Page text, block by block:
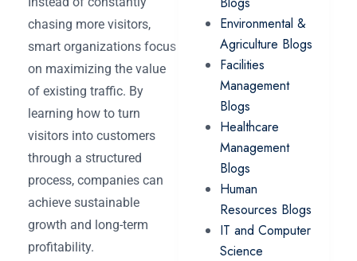
chasing more visitors,
smart organizations focus
on maximizing the value
of existing traffic. By
learning how to turn
visitors into customers
through a structured
process, companies can
achieve sustainable
growth and long-term
profitability.
Environmental &
Agriculture Blogs
Facilities
Management
Blogs
Healthcare
Management
Blogs
Human
Resources Blogs
IT and Computer
Science